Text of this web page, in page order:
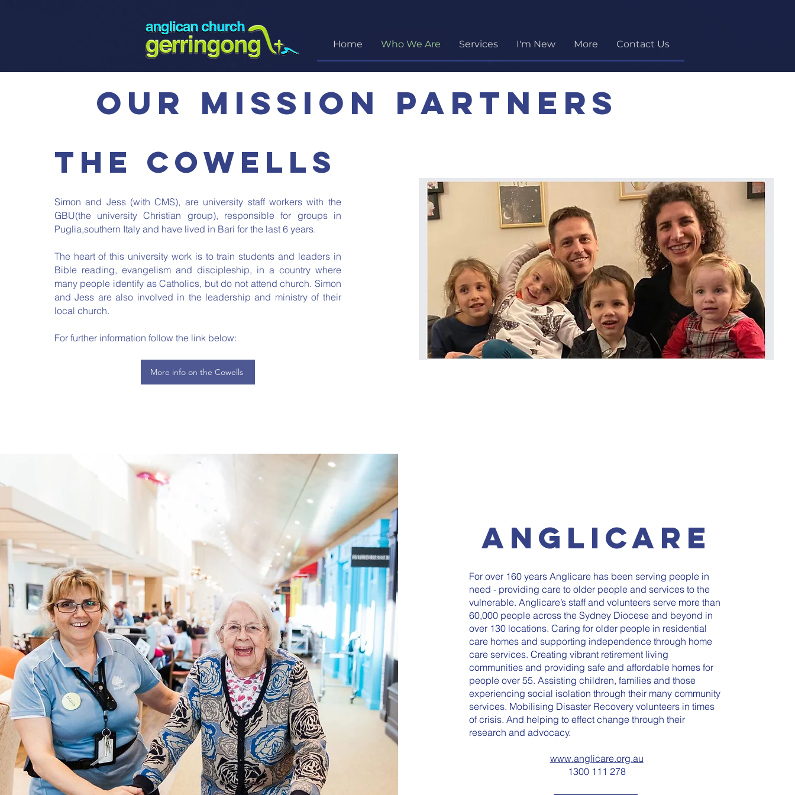
Home Who We Are Services I'm New More Contact Us
The Cowells
Simon and Jess (with CMS), are university staff workers with the
GBU(the university Christian group), responsible for groups in
Puglia,southern Italy and have lived in Bari for the last 6 years.
The heart of this university work is to train students and leaders in
Bible reading, evangelism and discipleship, in a country where
many people identify as Catholics, but do not attend church. Simon
and Jess are also involved in the leadership and ministry of their
local church.
For further information follow the link below:
our mission partners
More info on the Cowells
Anglicare
For over 160 years Anglicare has been serving people in
need - providing care to older people and services to the
vulnerable. Anglicare’s staff and volunteers serve more than
60,000 people across the Sydney Diocese and beyond in
over 130 locations. Caring for older people in residential
care homes and supporting independence through home
care services. Creating vibrant retirement living
communities and providing safe and affordable homes for
people over 55. Assisting children, families and those
experiencing social isolation through their many community
services. Mobilising Disaster Recovery volunteers in times
of crisis. And helping to effect change through their
research and advocacy.
www.anglicare.org.au
1300 111 278